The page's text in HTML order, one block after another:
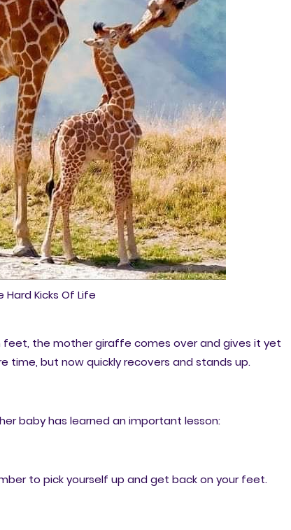
Hard Kicks Of Life
the mother giraffe comes over and gives it yet
time, but now quickly recovers and stands up.
baby has learned an important lesson:
to pick yourself up and get back on your feet.